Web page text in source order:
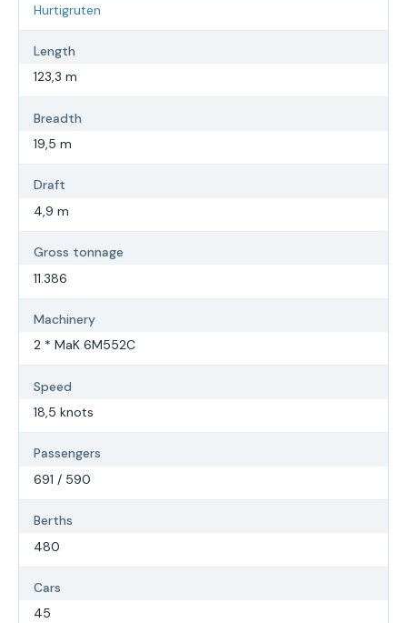
Hurtigruten
Length
123,3 m
Breadth
19,5 m
Draft
4,9 m
Gross tonnage
11.386
Machinery
2 * MaK 6M552C
Speed
18,5 knots
Passengers
691 / 590
Berths
480
Cars
45